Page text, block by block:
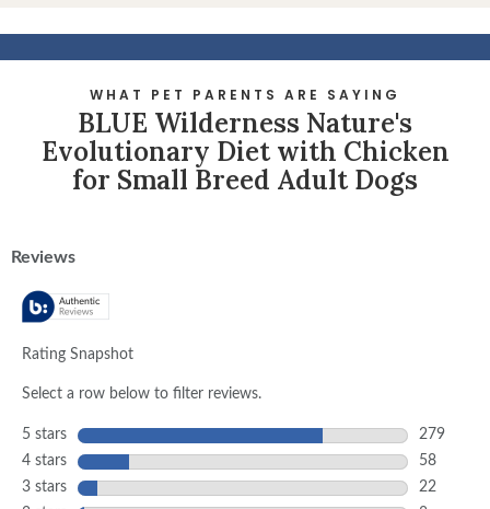
WHAT PET PARENTS ARE SAYING
BLUE Wilderness Nature's
Evolutionary Diet with Chicken
for Small Breed Adult Dogs